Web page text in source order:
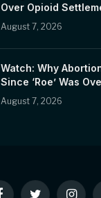
Over Opioid
August 7, 2026
Watch: Why
Since ‘Roe’ Was
August 7, 2026